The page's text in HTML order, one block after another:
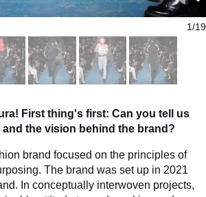
1/19
First thing's first: Can you tell us
the vision behind the brand?
brand focused on the principles of
The brand was set up in 2021
In conceptually interwoven projects,